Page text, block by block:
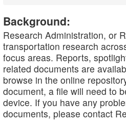
Background:
Research Administration, or
transportation research
focus areas. Reports,
related documents are
browse in the online
document, a file will need to
device. If you have any
documents, please contact